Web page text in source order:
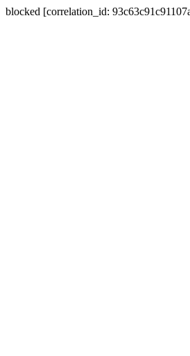
blocked [correlation_id: